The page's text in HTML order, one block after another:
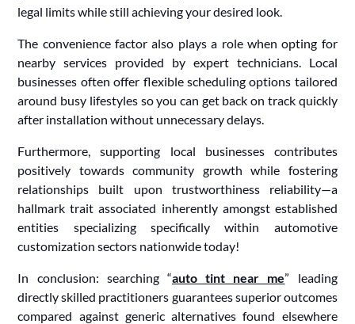
legal limits while still achieving your desired look.
The convenience factor also plays a role when opting for
nearby services provided by expert technicians. Local
businesses often offer flexible scheduling options tailored
around busy lifestyles so you can get back on track quickly
after installation without unnecessary delays.
Furthermore, supporting local businesses contributes
positively towards community growth while fostering
relationships built upon trustworthiness reliability—a
hallmark trait associated inherently amongst established
entities specializing specifically within automotive
customization sectors nationwide today!
In conclusion: searching “auto tint near me” leading
directly skilled practitioners guarantees superior outcomes
compared against generic alternatives found elsewhere